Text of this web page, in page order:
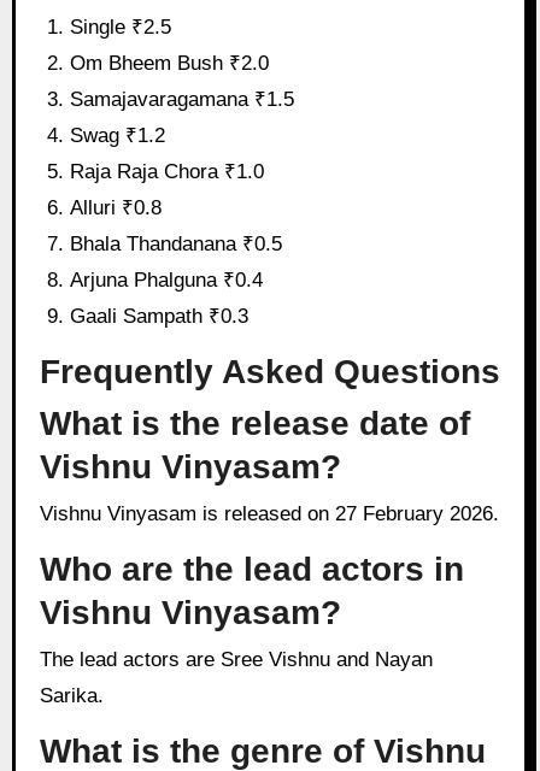
Single ₹2.5
Om Bheem Bush ₹2.0
Samajavaragamana ₹1.5
Swag ₹1.2
Raja Raja Chora ₹1.0
Alluri ₹0.8
Bhala Thandanana ₹0.5
Arjuna Phalguna ₹0.4
Gaali Sampath ₹0.3
Frequently Asked Questions
What is the release date of
Vishnu Vinyasam?
Vishnu Vinyasam is released on 27 February 2026.
Who are the lead actors in
Vishnu Vinyasam?
The lead actors are Sree Vishnu and Nayan
Sarika.
What is the genre of Vishnu